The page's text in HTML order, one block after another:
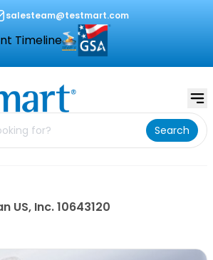
salesteam@testmart.com
Timeline
Search
US, Inc. 10643120